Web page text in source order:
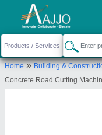
Home»Building &
Concrete Road Cutting
Request a Callback
Shri
C-6/